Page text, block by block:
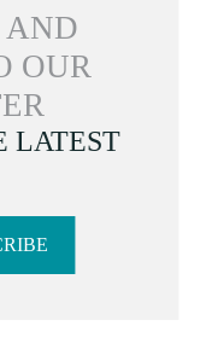
AND
OUR
LATEST